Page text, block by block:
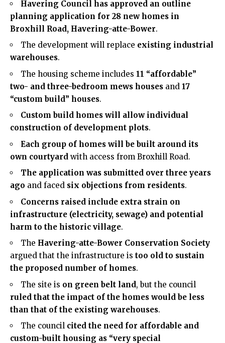
Havering Council has approved an outline
planning application for 28 new homes in
Broxhill Road, Havering-atte-Bower.
The development will replace existing industrial
warehouses.
The housing scheme includes 11 “affordable”
two- and three-bedroom mews houses and 17
“custom build” houses.
Custom build homes will allow individual
construction of development plots.
Each group of homes will be built around its
own courtyard with access from Broxhill Road.
The application was submitted over three years
ago and faced six objections from residents.
Concerns raised include extra strain on
infrastructure (electricity, sewage) and potential
harm to the historic village.
The Havering-atte-Bower Conservation Society
argued that the infrastructure is too old to sustain
the proposed number of homes.
The site is on green belt land, but the council
ruled that the impact of the homes would be less
than that of the existing warehouses.
The council cited the need for affordable and
custom-built housing as “very special